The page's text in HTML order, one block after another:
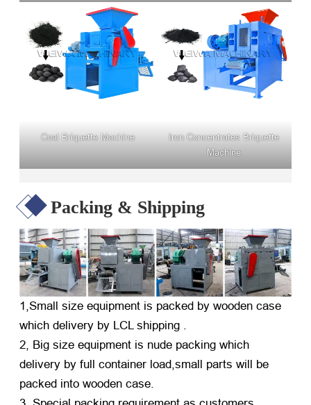
Coal Briquette Machine
Iron Concentrates Briquette
Machine
Packing & Shipping
1,Small size equipment is packed by wooden case
which delivery by LCL shipping .
2, Big size equipment is nude packing which
delivery by full container load,small parts will be
packed into wooden case.